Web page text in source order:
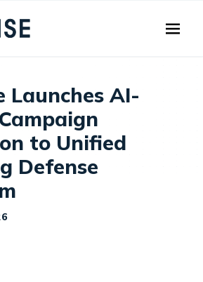
Launches AI-
to Unified
Defense